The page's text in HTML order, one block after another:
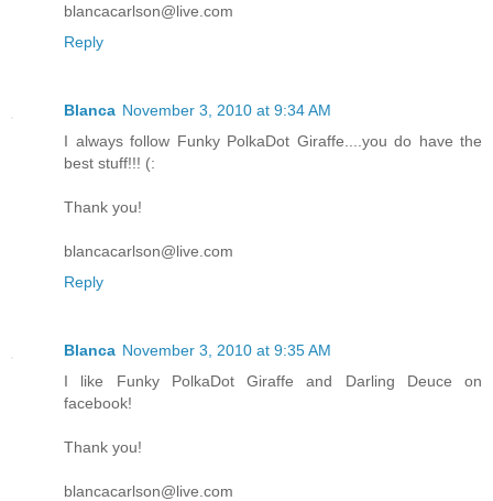
blancacarlson@live.com
Reply
Blanca November 3, 2010 at 9:34 AM
I always follow Funky PolkaDot Giraffe....you do have the
best stuff!!! (:
Thank you!
blancacarlson@live.com
Reply
Blanca November 3, 2010 at 9:35 AM
I like Funky PolkaDot Giraffe and Darling Deuce on
facebook!
Thank you!
blancacarlson@live.com